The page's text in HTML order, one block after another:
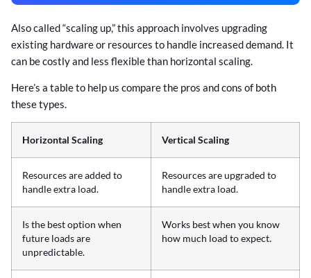
Also called “scaling up,” this approach involves upgrading
existing hardware or resources to handle increased demand. It
can be costly and less flexible than horizontal scaling.
Here’s a table to help us compare the pros and cons of both
these types.
Horizontal Scaling Vertical Scaling
Resources are added to
handle extra load.
Resources are upgraded to
handle extra load.
Is the best option when
future loads are
unpredictable.
Works best when you know
how much load to expect.